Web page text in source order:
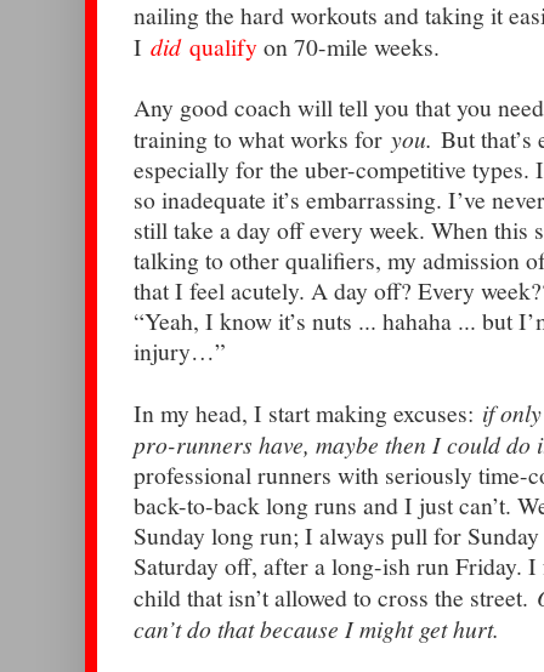
nailing the hard workouts and taking it
I did qualifyon 70-mile weeks.
Any good coach will tell you that you
training to what works for you. But that’s
especially for the uber-competitive
so inadequate it’s embarrassing. I’ve
still take a day off every week. When this
talking to other qualifiers, my admission
that I feel acutely. A day off? Every
“Yeah, I know it’s nuts ... hahaha ... but
injury…”
In my head, I start making excuses: if
pro-runners have, maybe then I could do
professional runners with seriously time-
back-to-back long runs and I just can’t.
Sunday long run; I always pull for
Saturday off, after a long-ish run Friday.
child that isn’t allowed to cross the street.
can’t do that because I might get hurt.